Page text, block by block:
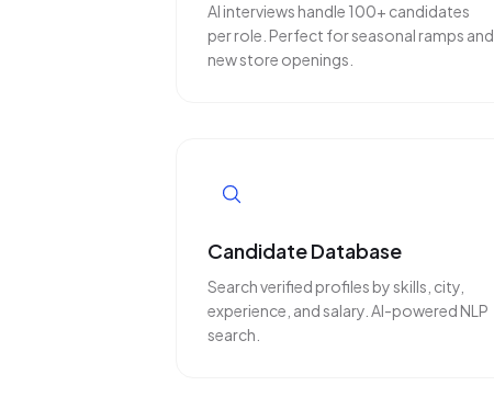
AI interviews handle 100+ candidates
per role. Perfect for seasonal ramps and
new store openings.
Candidate Database
Search verified profiles by skills, city,
experience, and salary. AI-powered NLP
search.